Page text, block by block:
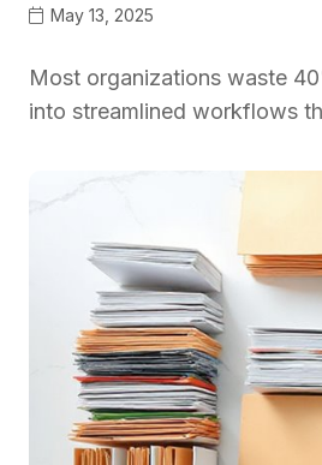
May 13, 2025
Most organizations waste
into streamlined workflows